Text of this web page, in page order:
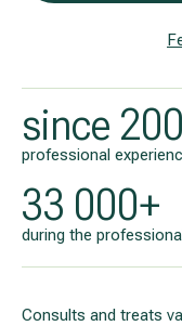
since
professional
33 000+
during the
Consults and treats